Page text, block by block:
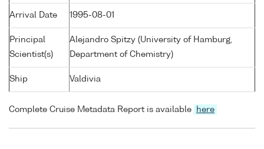
Arrival Date 1995-08-01
Principal
Scientist(s)
Alejandro Spitzy (University of Hamburg,
Department of Chemistry)
Ship Valdivia
Complete Cruise Metadata Report is available here